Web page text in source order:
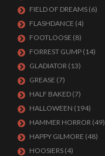
FIELD OF DREAMS (6)
FLASHDANCE (4)
FOOTLOOSE (8)
FORREST GUMP (14)
GLADIATOR (13)
GREASE (7)
HALF BAKED (7)
HALLOWEEN (194)
HAMMER HORROR (49)
HAPPY GILMORE (48)
HOOSIERS (4)